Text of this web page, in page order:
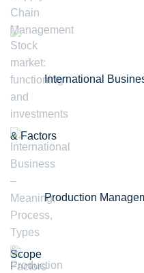
International
& Factors
Production
Scope